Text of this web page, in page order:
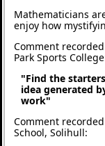
Mathematicians
enjoy how
Comment
Park Sports
"Find the
idea generated
work"
Comment
School, Solihull: